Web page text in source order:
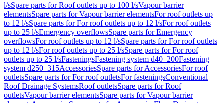
l/sSpare parts for Roof outlets up to 100 l/sVapour barrier
elementsSpare parts for Vapour barrier elementsFor roof outlets up
to 12 l/sSpare parts for For roof outlets up to 12 l/sFor roof outlets
up to 25 l/sEmergency overflowsSpare parts for Emergency
overflowsFor roof outlets up to 12 l/sSpare parts for For roof outlets
up to 12 l/sFor roof outlets up to 25 l/sSpare parts for For roof
outlets up to 25 l/sFasteningsFastening system d40–200Fastening
system d250–315AccessoriesSpare parts for AccessoriesFor roof
outletsSpare parts for For roof outletsFor fasteningsConventional
Roof Drainage SystemsRoof outletsSpare parts for Roof
outletsVapour barrier elementsSpare parts for Vapour barrier